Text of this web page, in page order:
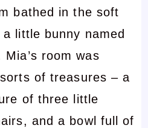
bathed in the soft
little bunny named
room was
of treasures – a
of three little
and a bowl full of